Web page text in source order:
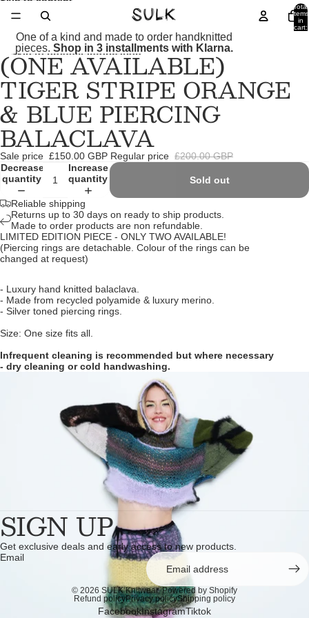
Total
items
in
cart:
One of a kind and made to order handknitted
pieces. Shop in 3 installments with Klarna.
Skip to product information
Open
image
in
full
screen
Open
image
in
full
screen
Open
image
in
full
screen
Open
image
in
full
screen
Open
image
in
full
screen
(ONE AVAILABLE)
TIGER STRIPE ORANGE
& BLUE PIERCING
BALACLAVA
Sale price £150.00 GBP Regular price £200.00 GBP
Decrease
quantity
Increase
quantity
Sold out
Reliable shipping
Returns up to 30 days on ready to ship products.
Made to order products are non refundable.
LIMITED EDITION PIECE - ONLY TWO AVAILABLE!
(Piercing rings are detachable. Colour of the rings can be
changed at request)
- Luxury hand knitted balaclava.
- Made from recycled polyamide & luxury merino.
- Silver toned piercing rings.
Size: One size fits all.
Infrequent cleaning is recommended but where necessary
- dry cleaning or cold handwashing.
SIGN UP
Get exclusive deals and early access to new products.
Email
© 2026 SULK Knitwear,Powered by Shopify
Refund policyPrivacy policyShipping policy
FacebookInstagramTiktok